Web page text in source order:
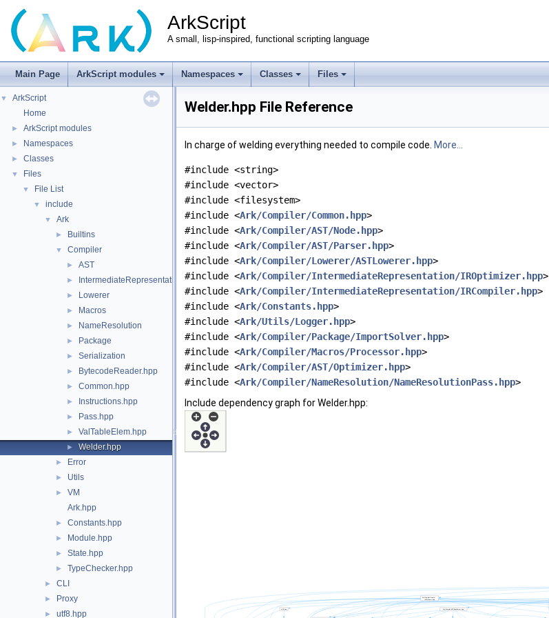
ArkScript
A small, lisp-inspired, functional scripting language
Main Page ArkScript modules Namespaces Classes Files
▼
ArkScript
Home
► ArkScript modules
► Namespaces
► Classes
▼ Files
▼ File List
▼ include
▼ Ark
► Builtins
▼ Compiler
► AST
► IntermediateRepresentation
► Lowerer
► Macros
► NameResolution
► Package
► Serialization
► BytecodeReader.hpp
► Common.hpp
► Instructions.hpp
► Pass.hpp
► ValTableElem.hpp
► Welder.hpp
► Error
► Utils
►
VM
Ark.hpp
► Constants.hpp
► Module.hpp
► State.hpp
► TypeChecker.hpp
► CLI
► Proxy
► utf8.hpp
Welder.hpp File Reference
In charge of welding everything needed to compile code. More...
#include <string>
#include <vector>
#include <filesystem>
#include <Ark/Compiler/Common.hpp>
#include <Ark/Compiler/AST/Node.hpp>
#include <Ark/Compiler/AST/Parser.hpp>
#include <Ark/Compiler/Lowerer/ASTLowerer.hpp>
#include <Ark/Compiler/IntermediateRepresentation/IROptimizer.hpp>
#include <Ark/Compiler/IntermediateRepresentation/IRCompiler.hpp>
#include <Ark/Constants.hpp>
#include <Ark/Utils/Logger.hpp>
#include <Ark/Compiler/Package/ImportSolver.hpp>
#include <Ark/Compiler/Macros/Processor.hpp>
#include <Ark/Compiler/AST/Optimizer.hpp>
#include <Ark/Compiler/NameResolution/NameResolutionPass.hpp>
Include dependency graph for Welder.hpp: